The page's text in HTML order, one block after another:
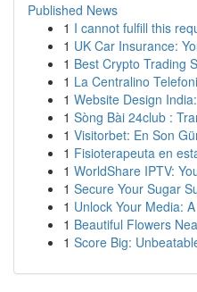
Published News
1 I cannot fulfill this
1 UK Car Insurance:
1 Best Crypto Trading
1 La Centralino
1 Website Design
1 Sòng Bài 24club :
1 Visitorbet: En Son
1 Fisioterapeuta en
1 WorldShare IPTV:
1 Secure Your Sugar
1 Unlock Your Media:
1 Beautiful Flowers
1 Score Big: